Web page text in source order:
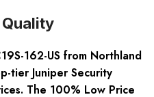
162-US from Northland
tier Juniper Security
The 100% Low Price